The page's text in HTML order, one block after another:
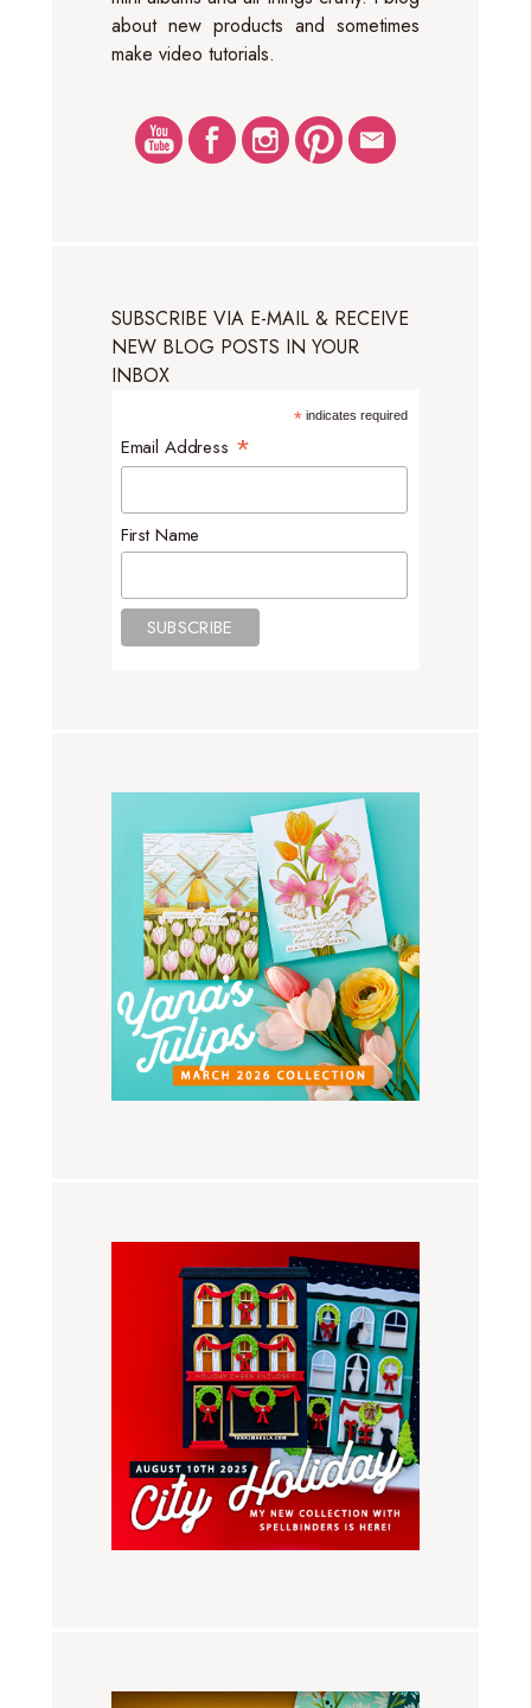
about new products and sometimes
make video tutorials.
SUBSCRIBE VIA E-MAIL & RECEIVE
NEW BLOG POSTS IN YOUR
INBOX
*indicates required
Email Address *
First Name